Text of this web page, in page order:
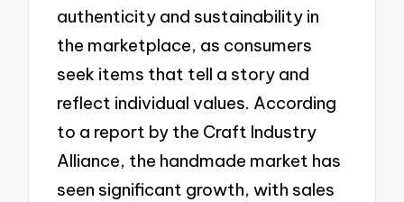
authenticity and sustainability in
the marketplace, as consumers
seek items that tell a story and
reflect individual values. According
to a report by the Craft Industry
Alliance, the handmade market has
seen significant growth, with sales